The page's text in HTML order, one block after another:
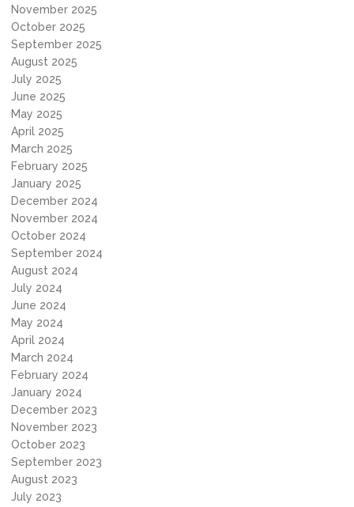
November 2025
October 2025
September 2025
August 2025
July 2025
June 2025
May 2025
April 2025
March 2025
February 2025
January 2025
December 2024
November 2024
October 2024
September 2024
August 2024
July 2024
June 2024
May 2024
April 2024
March 2024
February 2024
January 2024
December 2023
November 2023
October 2023
September 2023
August 2023
July 2023